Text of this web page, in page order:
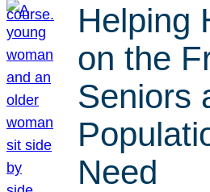
Helping
on the
Seniors
Need